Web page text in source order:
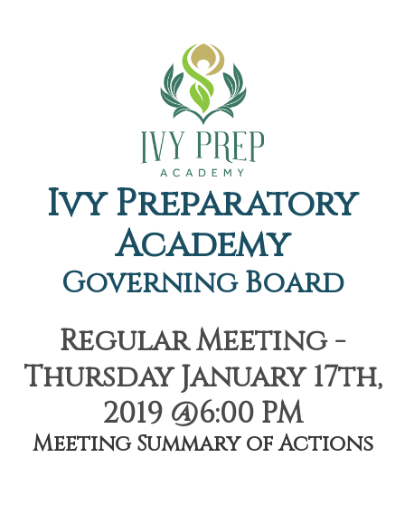
Ivy Preparatory
Academy
Governing Board
Regular Meeting -
Thursday January 17th,
2019 @6:00 PM
Meeting Summary of Actions